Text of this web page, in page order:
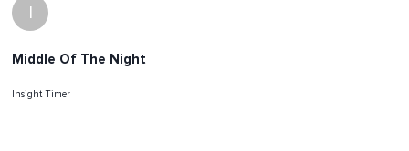
I
Middle Of The Night
Insight Timer